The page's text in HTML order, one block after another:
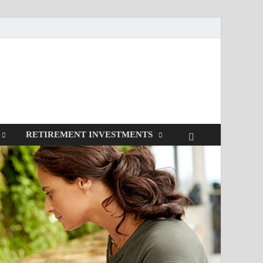
RETIREMENT INVESTMENTS